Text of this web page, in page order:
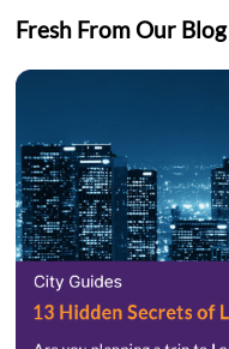
Fresh From Our Blog